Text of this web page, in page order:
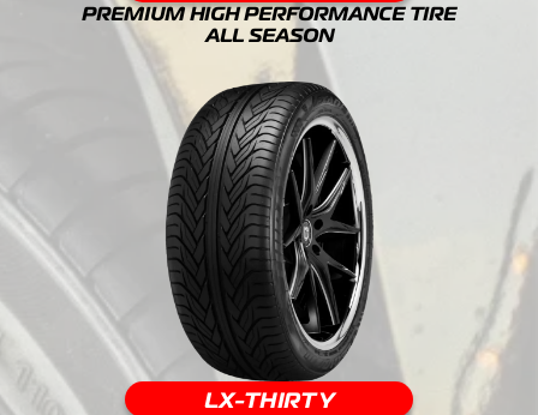
PREMIUM HIGH PERFORMANCE TIRE
ALL SEASON
LX-THIRTY